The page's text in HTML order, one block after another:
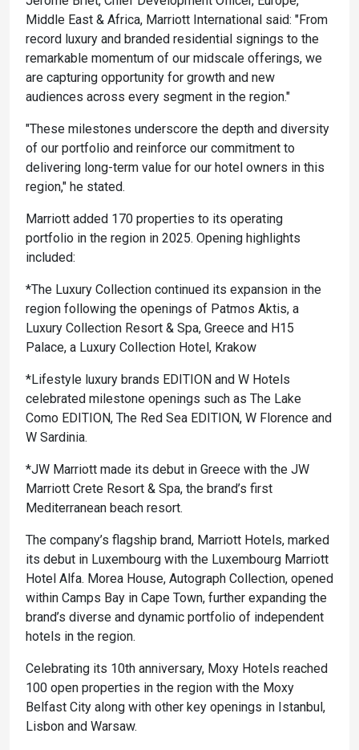
Middle East & Africa, Marriott International said: "From
record luxury and branded residential signings to the
remarkable momentum of our midscale offerings, we
are capturing opportunity for growth and new
audiences across every segment in the region."
"These milestones underscore the depth and diversity
of our portfolio and reinforce our commitment to
delivering long-term value for our hotel owners in this
region," he stated.
Marriott added 170 properties to its operating
portfolio in the region in 2025. Opening highlights
included:
*The Luxury Collection continued its expansion in the
region following the openings of Patmos Aktis, a
Luxury Collection Resort & Spa, Greece and H15
Palace, a Luxury Collection Hotel, Krakow
*Lifestyle luxury brands EDITION and W Hotels
celebrated milestone openings such as The Lake
Como EDITION, The Red Sea EDITION, W Florence and
W Sardinia.
*JW Marriott made its debut in Greece with the JW
Marriott Crete Resort & Spa, the brand’s first
Mediterranean beach resort.
The company’s flagship brand, Marriott Hotels, marked
its debut in Luxembourg with the Luxembourg Marriott
Hotel Alfa. Morea House, Autograph Collection, opened
within Camps Bay in Cape Town, further expanding the
brand’s diverse and dynamic portfolio of independent
hotels in the region.
Celebrating its 10th anniversary, Moxy Hotels reached
100 open properties in the region with the Moxy
Belfast City along with other key openings in Istanbul,
Lisbon and Warsaw.